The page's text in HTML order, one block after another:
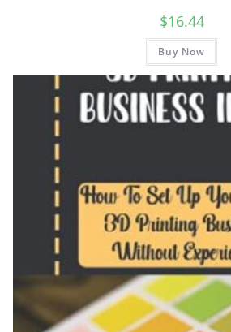
$16.44
Buy Now